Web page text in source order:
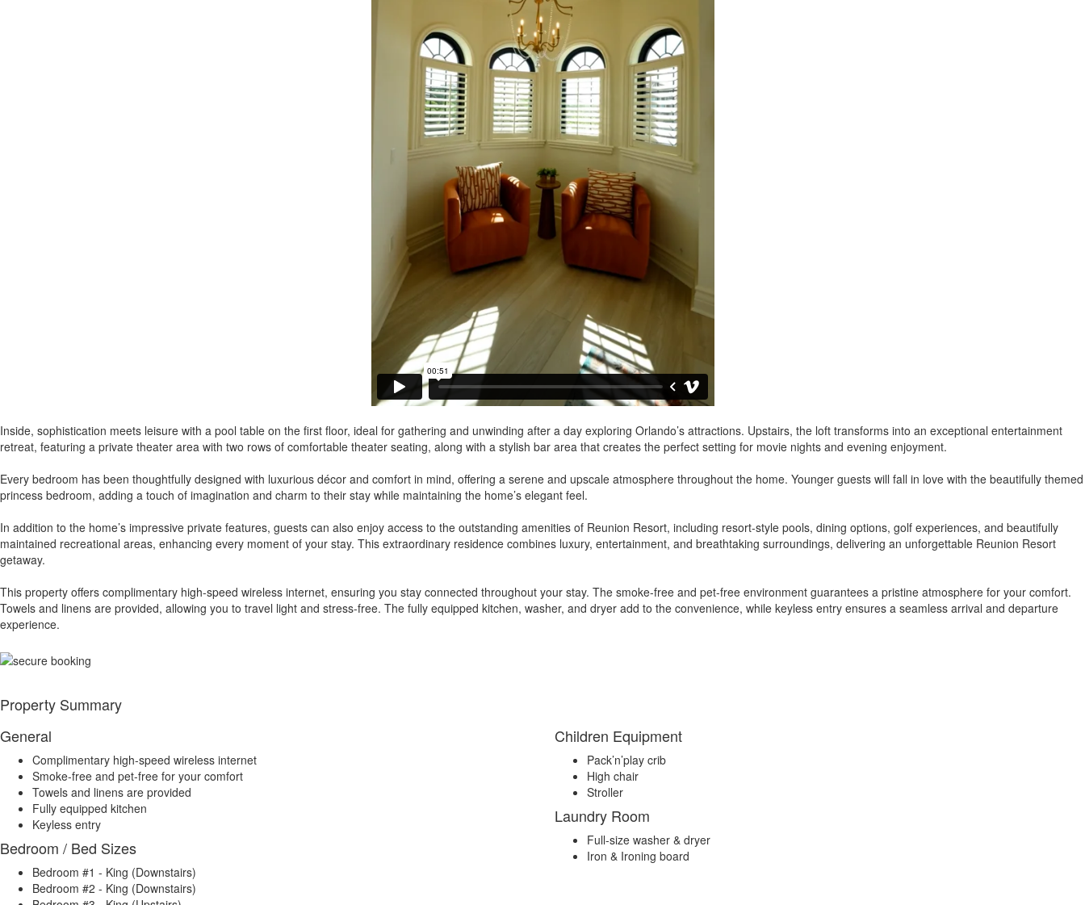
Inside, sophistication meets leisure with a pool table on the first floor, ideal for gathering and unwinding after a day exploring Orlando’s attractions. Upstairs, the loft transforms into an exceptional entertainment
retreat, featuring a private theater area with two rows of comfortable theater seating, along with a stylish bar area that creates the perfect setting for movie nights and evening enjoyment.
Every bedroom has been thoughtfully designed with luxurious décor and comfort in mind, offering a serene and upscale atmosphere throughout the home. Younger guests will fall in love with the beautifully themed
princess bedroom, adding a touch of imagination and charm to their stay while maintaining the home’s elegant feel.
In addition to the home’s impressive private features, guests can also enjoy access to the outstanding amenities of Reunion Resort, including resort-style pools, dining options, golf experiences, and beautifully
maintained recreational areas, enhancing every moment of your stay. This extraordinary residence combines luxury, entertainment, and breathtaking surroundings, delivering an unforgettable Reunion Resort
getaway.
This property offers complimentary high-speed wireless internet, ensuring you stay connected throughout your stay. The smoke-free and pet-free environment guarantees a pristine atmosphere for your comfort.
Towels and linens are provided, allowing you to travel light and stress-free. The fully equipped kitchen, washer, and dryer add to the convenience, while keyless entry ensures a seamless arrival and departure
experience.
Property Summary
General
Complimentary high-speed wireless internet
Smoke-free and pet-free for your comfort
Towels and linens are provided
Fully equipped kitchen
Keyless entry
Bedroom / Bed Sizes
Bedroom #1 - King (Downstairs)
Bedroom #2 - King (Downstairs)
Children Equipment
Pack’n’play crib
High chair
Stroller
Laundry Room
Full-size washer & dryer
Iron & Ironing board